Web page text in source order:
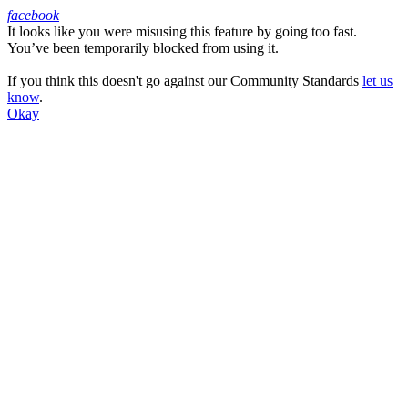
Facebook
facebook
It looks like you were misusing this feature by going too fast.
You’ve been temporarily blocked from using it.
If you think this doesn't go against our Community Standards let us
know.
Okay